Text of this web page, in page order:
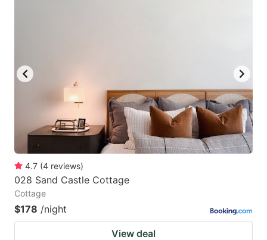
4.7 (4 reviews)
028 Sand Castle Cottage
Cottage
$178 /night
View deal